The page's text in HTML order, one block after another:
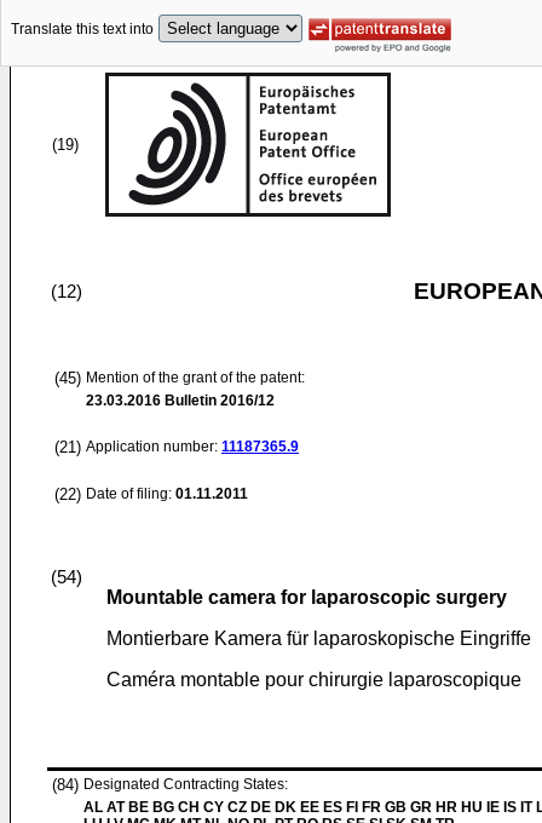
Translate this text into
(19)
(12)
(45) Mention of the grant of the patent:
23.03.2016 Bulletin 2016/12
(21) Application number: 11187365.9
(22) Date of filing: 01.11.2011
(54)
Mountable camera for laparoscopic surgery
Montierbare Kamera für laparoskopische Eingriffe
Caméra montable pour chirurgie laparoscopique
(84) Designated Contracting States:
AL AT BE BG CH CY CZ DE DK EE ES FI FR GB GR HR HU IE IS IT